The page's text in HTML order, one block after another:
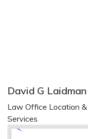
David G
Law Office Location
Services